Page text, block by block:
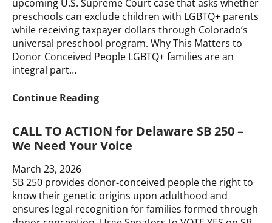
upcoming U.S. Supreme Court case that asks whether
preschools can exclude children with LGBTQ+ parents
while receiving taxpayer dollars through Colorado’s
universal preschool program. Why This Matters to
Donor Conceived People LGBTQ+ families are an
integral part…
Continue ReadingSt.
Catholic
Parish
v.
Share
Your
Story
CALL TO ACTION for Delaware SB 250 –
We Need Your Voice
March 23, 2026
SB 250 provides donor-conceived people the right to
know their genetic origins upon adulthood and
ensures legal recognition for families formed through